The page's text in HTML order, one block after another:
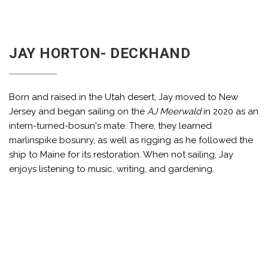
JAY HORTON- DECKHAND
Born and raised in the Utah desert, Jay moved to New
Jersey and began sailing on the AJ Meerwaldin 2020 as an
intern-turned-bosun's mate. There, they learned
marlinspike bosunry, as well as rigging as he followed the
ship to Maine for its restoration. When not sailing, Jay
enjoys listening to music, writing, and gardening.